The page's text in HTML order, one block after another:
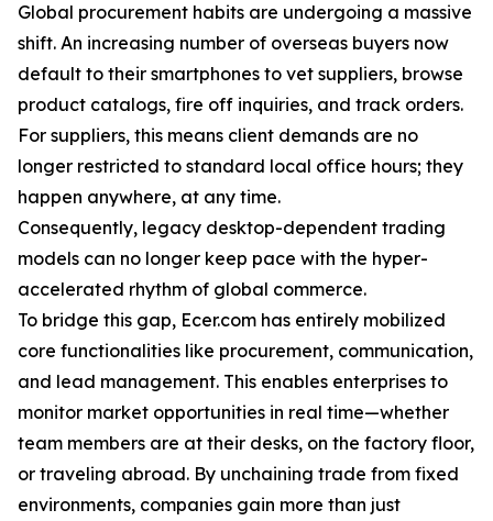
Global procurement habits are undergoing a massive
shift. An increasing number of overseas buyers now
default to their smartphones to vet suppliers, browse
product catalogs, fire off inquiries, and track orders.
For suppliers, this means client demands are no
longer restricted to standard local office hours; they
happen anywhere, at any time.
Consequently, legacy desktop-dependent trading
models can no longer keep pace with the hyper-
accelerated rhythm of global commerce.
To bridge this gap, Ecer.com has entirely mobilized
core functionalities like procurement, communication,
and lead management. This enables enterprises to
monitor market opportunities in real time—whether
team members are at their desks, on the factory floor,
or traveling abroad. By unchaining trade from fixed
environments, companies gain more than just